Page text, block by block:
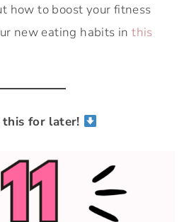
how to boost your fitness
new eating habits inthis
this for later!